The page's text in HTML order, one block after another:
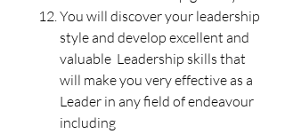
You will discover your leadership
style and develop excellent and
valuable Leadership skills that
will make you very effective as a
Leader in any field of endeavour
including